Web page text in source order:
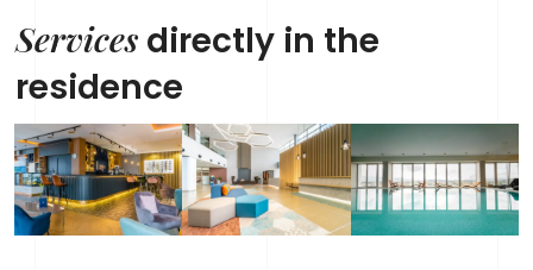
Services directly in the
residence